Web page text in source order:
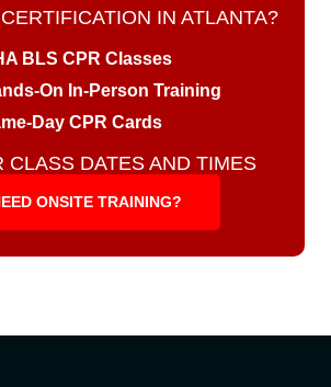
IN ATLANTA?
BLS CPR Classes
On In-Person Training
Day CPR Cards
CLASS DATES AND TIMES
ONSITE TRAINING?